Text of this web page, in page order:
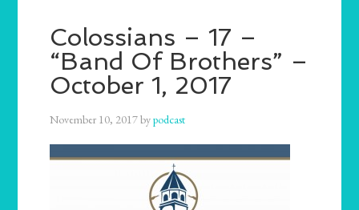
Colossians – 17 –
“Band Of Brothers” –
October 1, 2017
November 10, 2017bypodcast